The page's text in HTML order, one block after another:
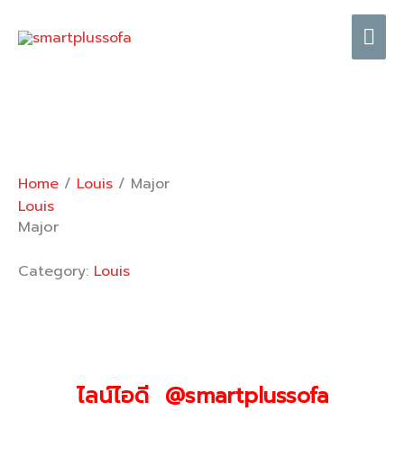
Home / Louis / Major
Louis
Major
Category: Louis
ไลน์ไอดี @smartplussofa